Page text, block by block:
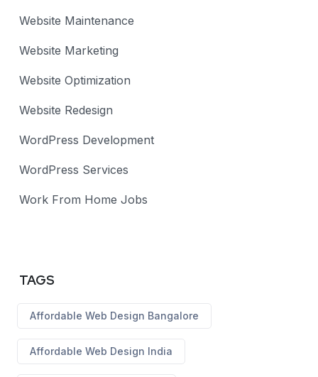
Website Maintenance
Website Marketing
Website Optimization
Website Redesign
WordPress Development
WordPress Services
Work From Home Jobs
TAGS
Affordable Web Design Bangalore
Affordable Web Design India